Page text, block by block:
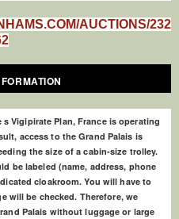
AUCTIONS/232
Vigipirate Plan, France is operating
access to the Grand Palais is
the size of a cabin-size trolley.
be labeled (name, address, phone
cloakroom. You will have to
will be checked. Therefore, we
Palais without luggage or large